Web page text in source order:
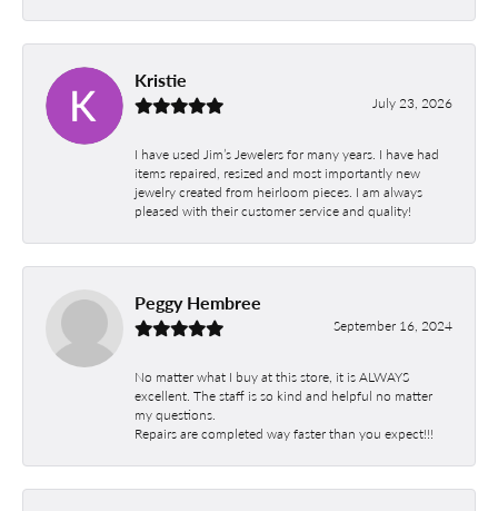
Kristie
July 23, 2026
I have used Jim’s Jewelers for many years. I have had
items repaired, resized and most importantly new
jewelry created from heirloom pieces. I am always
pleased with their customer service and quality!
Peggy Hembree
September 16, 2024
No matter what I buy at this store, it is ALWAYS
excellent. The staff is so kind and helpful no matter
my questions.
Repairs are completed way faster than you expect!!!